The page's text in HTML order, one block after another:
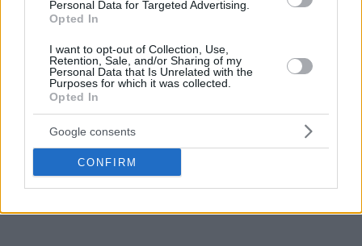
Personal Data for Targeted Advertising.
Opted In
I want to opt-out of Collection, Use,
Retention, Sale, and/or Sharing of my
Personal Data that Is Unrelated with the
Purposes for which it was collected.
Opted In
Google consents
CONFIRM